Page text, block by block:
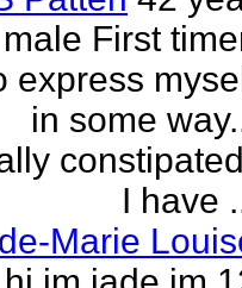
First
express
in some
I have
Marie